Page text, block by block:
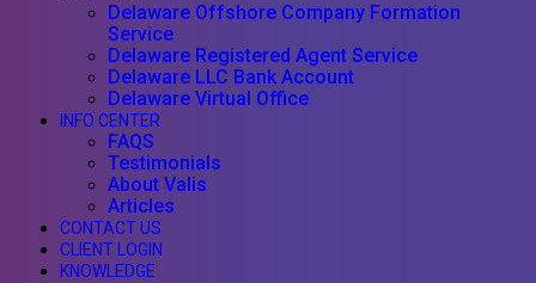
Delaware Offshore Company Formation
Service
Delaware Registered Agent Service
Delaware LLC Bank Account
Delaware Virtual Office
INFO CENTER
FAQS
Testimonials
About Valis
Articles
CONTACT US
CLIENT LOGIN
KNOWLEDGE